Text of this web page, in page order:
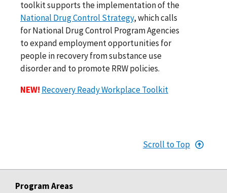
toolkit supports the implementation of the
National Drug Control Strategy, which calls
for National Drug Control Program Agencies
to expand employment opportunities for
people in recovery from substance use
disorder and to promote RRW policies.
NEW! Recovery Ready Workplace Toolkit
Scroll to Top
Program Areas